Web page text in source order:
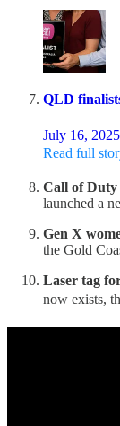
QLD
July 16, 2025
Read full
Call of Duty
launched a
Gen X
the Gold
Laser tag
now exists,